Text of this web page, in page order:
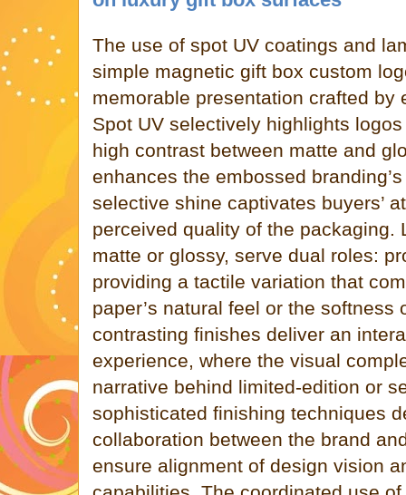
The use of spot UV coatings and
simple magnetic gift box custom
memorable presentation crafted by
Spot UV selectively highlights
high contrast between matte and
enhances the embossed
selective shine captivates buyers’
perceived quality of the packaging.
matte or glossy, serve dual roles:
providing a tactile variation that
paper’s natural feel or the softness
contrasting finishes deliver an
experience, where the visual
narrative behind limited-edition or
sophisticated finishing techniques
collaboration between the brand
ensure alignment of design vision